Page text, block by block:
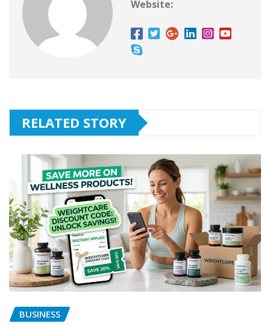
Website:
RELATED STORY
BUSINESS